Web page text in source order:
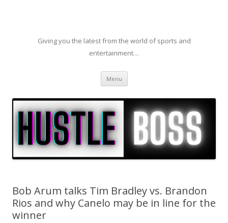
Giving you the latest from the world of sports and
entertainment…
Menu Skip to content
Bob Arum talks Tim Bradley vs. Brandon
Rios and why Canelo may be in line for the
winner